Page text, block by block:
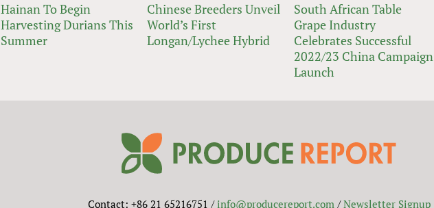
Hainan To Begin
Harvesting Durians This
Summer
Chinese Breeders Unveil
World’s First
Longan/Lychee Hybrid
South African Table
Grape Industry
Celebrates Successful
2022/23 China Campaign
Launch
Contact: +86 21 65216751 /info@producereport.com/Newsletter Signup